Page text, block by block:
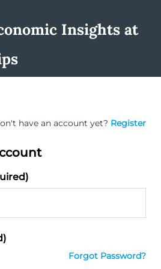
Insights at
have an account yet? Register
Forgot Password?